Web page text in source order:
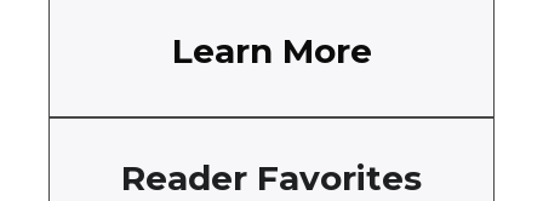
Learn More
Reader Favorites